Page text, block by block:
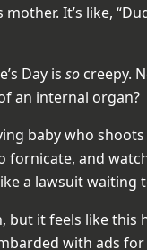
It’s like,
Day is so creepy.
an internal organ?
baby who
fornicate, and
a lawsuit waiting
but it feels like this
with ads for